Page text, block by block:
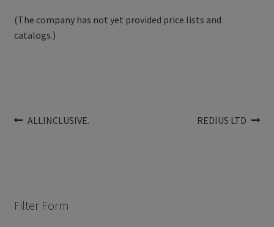
(The company has not yet provided price lists and
catalogs.)
Post
Previous
ALLINCLUSIVE.
Next
REDIUS LTD
Filter Form